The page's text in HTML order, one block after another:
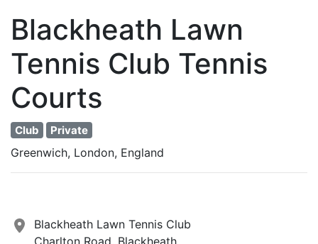
Blackheath Lawn
Tennis Club Tennis
Courts
Club Private
Greenwich, London, England
Blackheath Lawn Tennis Club
Charlton Road, Blackheath